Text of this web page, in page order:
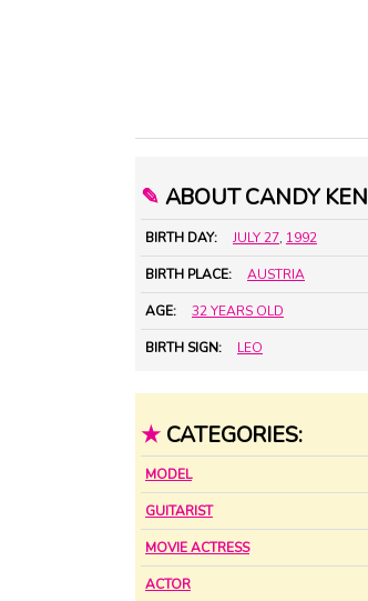
✎ ABOUT CANDY KEN
BIRTH DAY: JULY 27, 1992
BIRTH PLACE: AUSTRIA
AGE: 32 YEARS OLD
BIRTH SIGN: LEO
★ CATEGORIES:
MODEL
GUITARIST
MOVIE ACTRESS
ACTOR